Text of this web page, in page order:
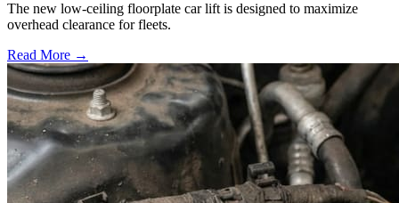
The new low-ceiling floorplate car lift is designed to maximize
overhead clearance for fleets.
Read More →